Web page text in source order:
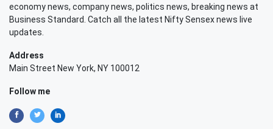
economy news, company news, politics news, breaking news at
Business Standard. Catch all the latest Nifty Sensex news live
updates.
Address
Main Street New York, NY 100012
Follow me